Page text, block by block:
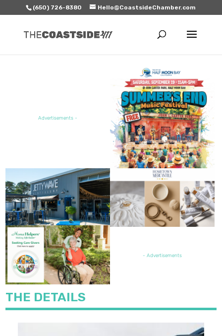
(650) 726-8380 Hello@CoastsideChamber.com
Advertisements -
FEATURED EVENT
FEATURED SALE / SPECIAL FEATURED BUSINESS
FEATURED JOB OPENING
- Advertisements
THE DETAILS